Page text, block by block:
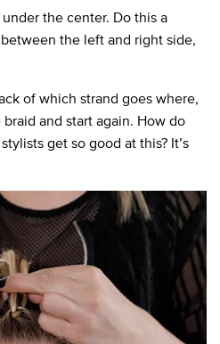
the center. Do this a
the left and right side,
of which strand goes where,
and start again. How do
get so good at this? It’s